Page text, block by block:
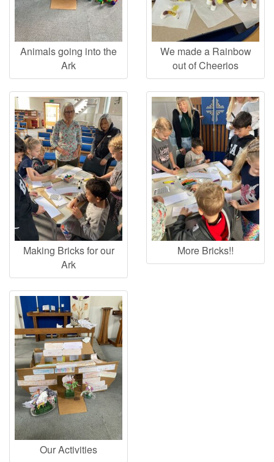
Animals going into the
Ark
We made a Rainbow
out of Cheerios
Making Bricks for our
Ark
More Bricks!!
Our Activities